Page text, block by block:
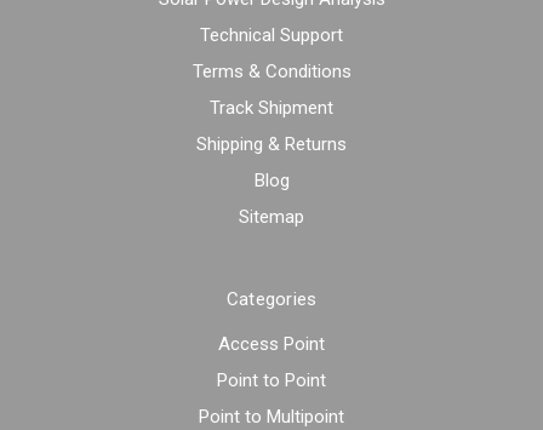
Technical Support
Terms & Conditions
Track Shipment
Shipping & Returns
Blog
Sitemap
Categories
Access Point
Point to Point
Point to Multipoint